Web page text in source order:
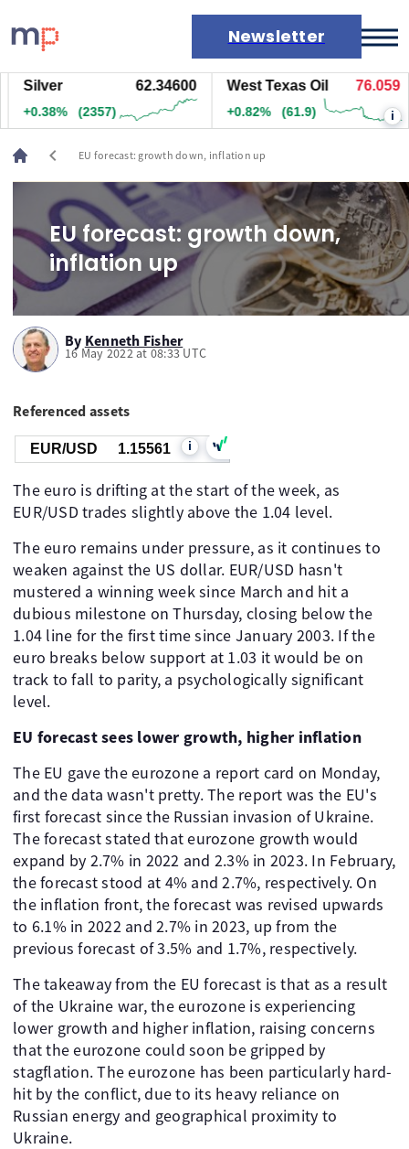
Newsletter
Markets
News
Live rates
Economic calendar
Silver 62.33200
+0.35% (2182)
West Texas Oil 76.069
+0.83% (62.4) i
chevron_left EU forecast: growth down, inflation up
EU forecast: growth down,
inflation up
By Kenneth Fisher
16 May 2022 at 08:33 UTC
Referenced assets
EUR/USD 1.15561 i
The euro is drifting at the start of the week, as
EUR/USD trades slightly above the 1.04 level.
The euro remains under pressure, as it continues to
weaken against the US dollar. EUR/USD hasn't
mustered a winning week since March and hit a
dubious milestone on Thursday, closing below the
1.04 line for the first time since January 2003. If the
euro breaks below support at 1.03 it would be on
track to fall to parity, a psychologically significant
level.
EU forecast sees lower growth, higher inflation
The EU gave the eurozone a report card on Monday,
and the data wasn't pretty. The report was the EU's
first forecast since the Russian invasion of Ukraine.
The forecast stated that eurozone growth would
expand by 2.7% in 2022 and 2.3% in 2023. In February,
the forecast stood at 4% and 2.7%, respectively. On
the inflation front, the forecast was revised upwards
to 6.1% in 2022 and 2.7% in 2023, up from the
previous forecast of 3.5% and 1.7%, respectively.
The takeaway from the EU forecast is that as a result
of the Ukraine war, the eurozone is experiencing
lower growth and higher inflation, raising concerns
that the eurozone could soon be gripped by
stagflation. The eurozone has been particularly hard-
hit by the conflict, due to its heavy reliance on
Russian energy and geographical proximity to
Ukraine.